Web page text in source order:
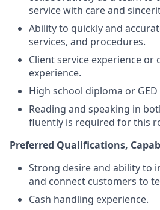
service with care and
Ability to quickly and
services, and procedures.
Client service experience or
experience.
High school diploma or
Reading and speaking in
fluently is required for this
Preferred Qualifications,
Strong desire and ability to
and connect customers to
Cash handling experience.